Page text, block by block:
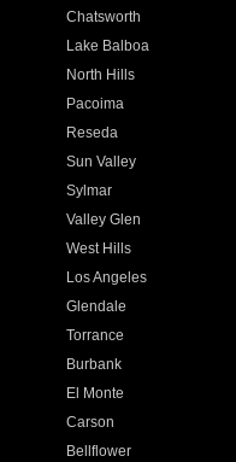
Chatsworth
Lake Balboa
North Hills
Pacoima
Reseda
Sun Valley
Sylmar
Valley Glen
West Hills
Los Angeles
Glendale
Torrance
Burbank
El Monte
Carson
Bellflower